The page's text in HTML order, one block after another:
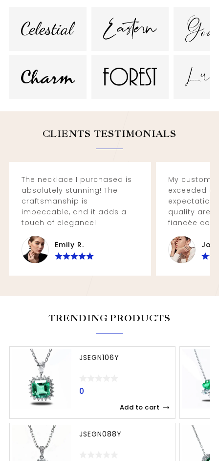
CLIENTS TESTIMONIALS
The necklace I purchased is
absolutely stunning! The
craftsmanship is
impeccable, and it adds a
touch of elegance!
Emily R.
My custom
exceeded
quality are
fiancée
TRENDING PRODUCTS
JSEGN106Y
0
Add to cart
JSEGN088Y